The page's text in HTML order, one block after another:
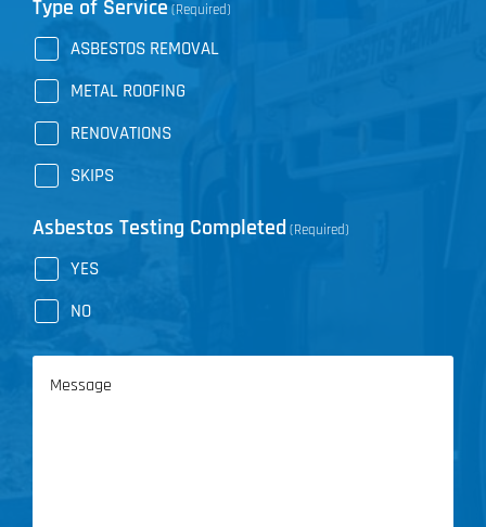
Type of Service (Required)
ASBESTOS REMOVAL
METAL ROOFING
RENOVATIONS
SKIPS
Asbestos Testing Completed (Required)
YES
NO
Message